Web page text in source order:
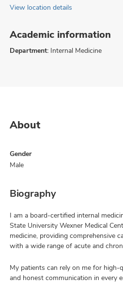
View location details
Academic information
Department: Internal Medicine
About
Gender
Male
Biography
I am a board-certified internal
State University Wexner Medical
medicine, providing comprehensive
with a wide range of acute and
My patients can rely on me for high-
and honest communication in every